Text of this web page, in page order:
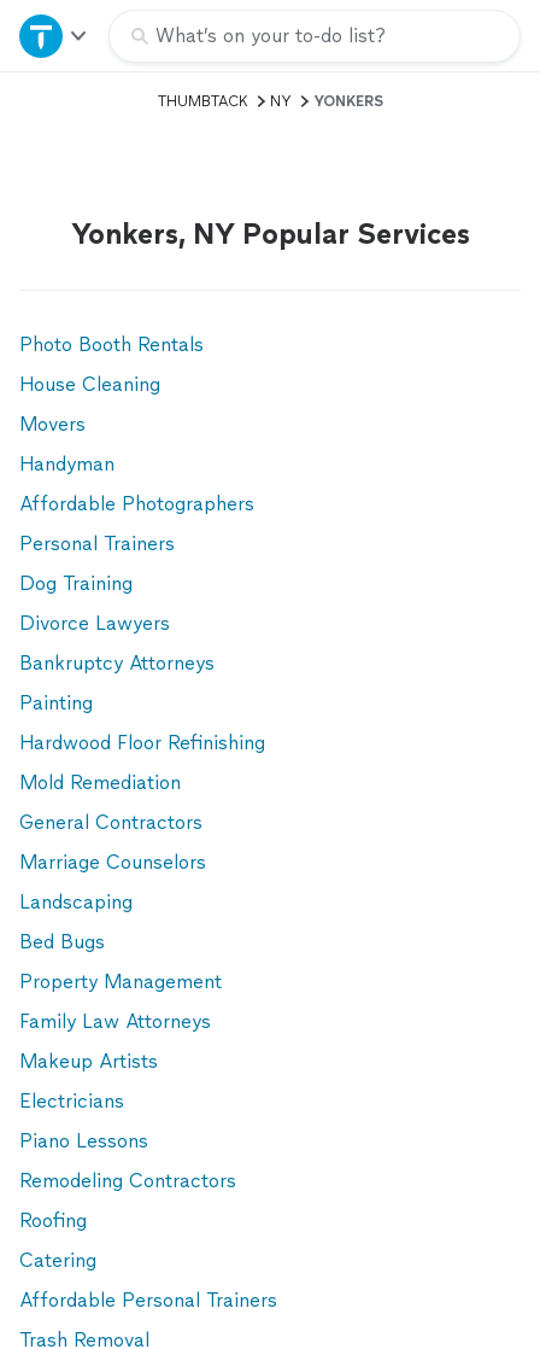
What’s on your to-do list?
Home
Explore Services
Sign up
THUMBTACK NY YONKERS
Yonkers, NY Popular Services
Photo Booth Rentals
House Cleaning
Movers
Handyman
Affordable Photographers
Personal Trainers
Dog Training
Divorce Lawyers
Bankruptcy Attorneys
Painting
Hardwood Floor Refinishing
Mold Remediation
General Contractors
Marriage Counselors
Landscaping
Bed Bugs
Property Management
Family Law Attorneys
Makeup Artists
Electricians
Piano Lessons
Remodeling Contractors
Roofing
Catering
Affordable Personal Trainers
Trash Removal